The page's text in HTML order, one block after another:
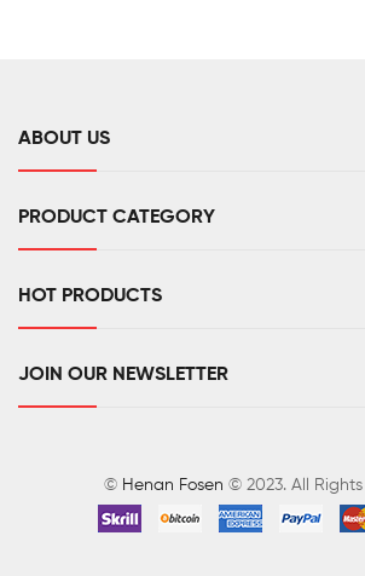
ABOUT US
PRODUCT CATEGORY
HOT PRODUCTS
JOIN OUR NEWSLETTER
© Henan Fosen © 2023. All Rights